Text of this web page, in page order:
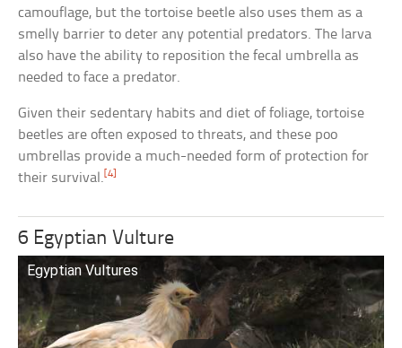
camouflage, but the tortoise beetle also uses them as a
smelly barrier to deter any potential predators. The larva
also have the ability to reposition the fecal umbrella as
needed to face a predator.
Given their sedentary habits and diet of foliage, tortoise
beetles are often exposed to threats, and these poo
umbrellas provide a much-needed form of protection for
their survival.[4]
6 Egyptian Vulture
Egyptian Vultures